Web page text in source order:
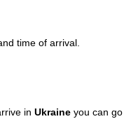
time of arrival.
in Ukraine you can